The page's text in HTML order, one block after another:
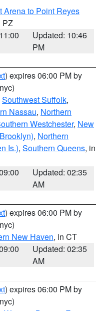
Arena to Point Reyes
PZ
Updated: 10:46
PM
) expires 06:00 PM by
Southwest Suffolk,
Nassau, Northern
Westchester, New
, Northern
Is.), Southern Queens, in
Updated: 02:35
AM
) expires 06:00 PM by
New Haven, in CT
Updated: 02:35
AM
) expires 06:00 PM by